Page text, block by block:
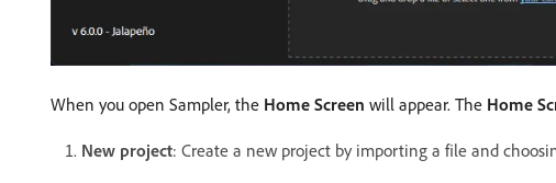
When you open Sampler, the Home Screen will appear. The Home
New project: Create a new project by importing a file and